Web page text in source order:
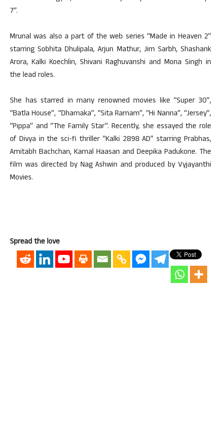
7”.
Mrunal was also a part of the web series “Made in Heaven 2”
starring Sobhita Dhulipala, Arjun Mathur, Jim Sarbh, Shashank
Arora, Kalki Koechlin, Shivani Raghuvanshi and Mona Singh in
the lead roles.
She has starred in many renowned movies like “Super 30”,
“Batla House”, “Dhamaka”, “Sita Ramam”, “Hi Nanna”, “Jersey”,
“Pippa” and “The Family Star”. Recently, she essayed the role
of Divya in the sci-fi thriller “Kalki 2898 AD” starring Prabhas,
Amitabh Bachchan, Kamal Haasan and Deepika Padukone. The
film was directed by Nag Ashwin and produced by Vyjayanthi
Movies.
Spread the love